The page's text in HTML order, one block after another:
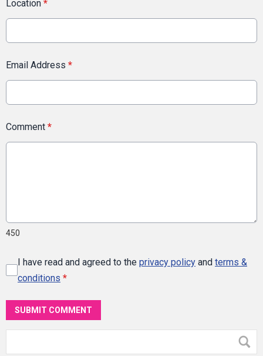
Location *
Email Address *
Comment *
450
I have read and agreed to the privacy policy and terms &
conditions *
SUBMIT COMMENT